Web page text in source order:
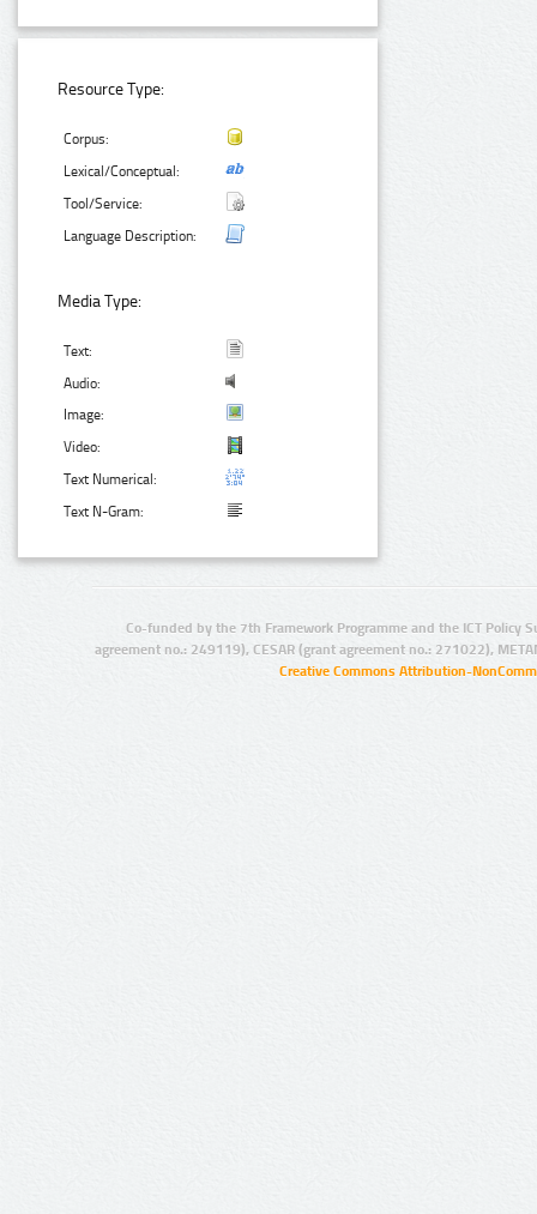
Resource Type:
Corpus:
Lexical/Conceptual:
Tool/Service:
Language Description:
Media Type:
Text:
Audio:
Image:
Video:
Text Numerical:
Text N-Gram:
Co-funded by the 7th Framework Programme and the ICT Policy
agreement no.: 249119), CESAR (grant agreement no.: 271022),
Creative Commons Attribution-